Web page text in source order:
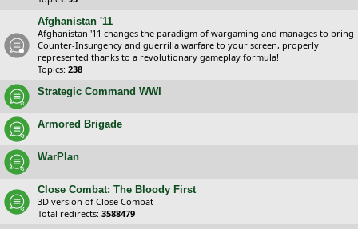
Afghanistan '11
Afghanistan '11 changes the paradigm of wargaming and manages to bring
Counter-Insurgency and guerrilla warfare to your screen, properly
represented thanks to a revolutionary gameplay formula!
Topics: 238
Strategic Command WWI
Armored Brigade
WarPlan
Close Combat: The Bloody First
3D version of Close Combat
Total redirects: 3588479